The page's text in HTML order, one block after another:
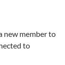
new member to
to